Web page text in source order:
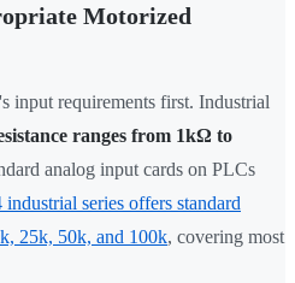
Motorized
input requirements first. Industrial
ranges from 1kΩ to
analog input cards on PLCs
series offers standard
25k, 50k, and 100k, covering most